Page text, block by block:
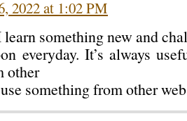
2022 at 1:02 PM
something new and
everyday. It’s always
other
something from other